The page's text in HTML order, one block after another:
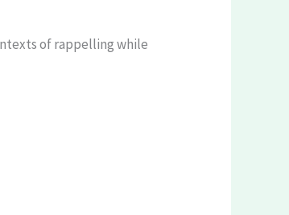
of rappelling while